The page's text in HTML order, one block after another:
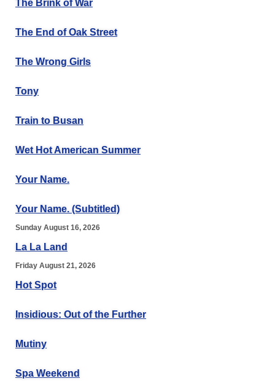
The Brink of War
The End of Oak Street
The Wrong Girls
Tony
Train to Busan
Wet Hot American Summer
Your Name.
Your Name. (Subtitled)
Sunday August 16, 2026
La La Land
Friday August 21, 2026
Hot Spot
Insidious: Out of the Further
Mutiny
Spa Weekend